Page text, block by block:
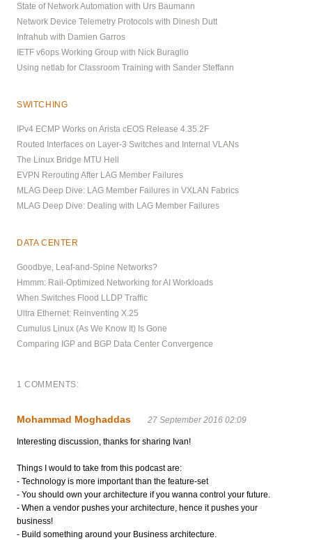
State of Network Automation with Urs Baumann
Network Device Telemetry Protocols with Dinesh Dutt
Infrahub with Damien Garros
IETF v6ops Working Group with Nick Buraglio
Using netlab for Classroom Training with Sander Steffann
SWITCHING
IPv4 ECMP Works on Arista cEOS Release 4.35.2F
Routed Interfaces on Layer-3 Switches and Internal VLANs
The Linux Bridge MTU Hell
EVPN Rerouting After LAG Member Failures
MLAG Deep Dive: LAG Member Failures in VXLAN Fabrics
MLAG Deep Dive: Dealing with LAG Member Failures
DATA CENTER
Goodbye, Leaf-and-Spine Networks?
Hmmm: Rail-Optimized Networking for AI Workloads
When Switches Flood LLDP Traffic
Ultra Ethernet: Reinventing X.25
Cumulus Linux (As We Know It) Is Gone
Comparing IGP and BGP Data Center Convergence
1 COMMENTS:
Mohammad Moghaddas 27 September 2016 02:09
Interesting discussion, thanks for sharing Ivan!
Things I would to take from this podcast are:
- Technology is more important than the feature-set
- You should own your architecture if you wanna control your future.
- When a vendor pushes your architecture, hence it pushes your
business!
- Build something around your Business architecture.